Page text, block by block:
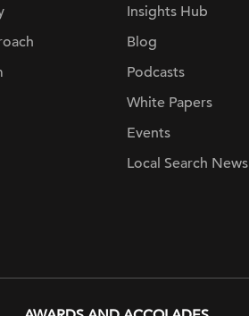
Insights Hub
Blog
Podcasts
White Papers
Events
Local Search News